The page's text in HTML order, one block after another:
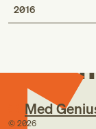
2016
Med
Med
© 2026